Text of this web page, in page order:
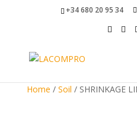
+34 680 20 95 34
Home / Soil / SHRINKAGE